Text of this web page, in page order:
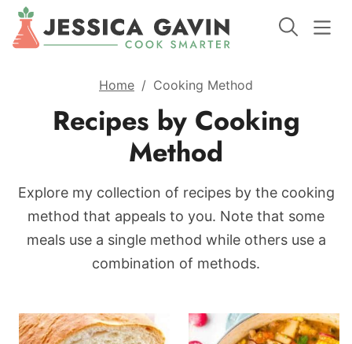
Home / Cooking Method
Recipes by Cooking
Method
Explore my collection of recipes by the cooking
method that appeals to you. Note that some
meals use a single method while others use a
combination of methods.